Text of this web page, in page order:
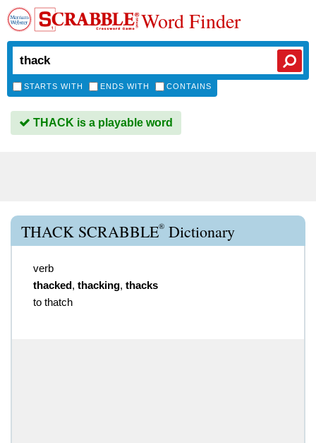
Word Finder
STARTS WITH ENDS WITH CONTAINS
THACK is a playable word
THACK SCRABBLE® Dictionary
verb
thacked, thacking, thacks
to thatch